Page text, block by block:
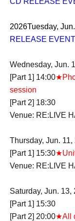
2026Tuesday,
RELEASE EVENT
Wednesday, Jun.
[Part 1] 14:00
session
[Part 2] 18:30
Venue: RE:LIVE
Thursday, Jun. 11,
[Part 1] 15:30
Venue: RE:LIVE
Saturday, Jun. 13,
[Part 1] 15:30
[Part 2] 20:00★All